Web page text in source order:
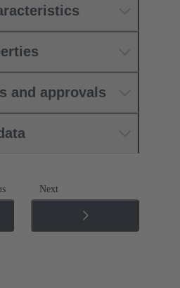
and approvals
Next